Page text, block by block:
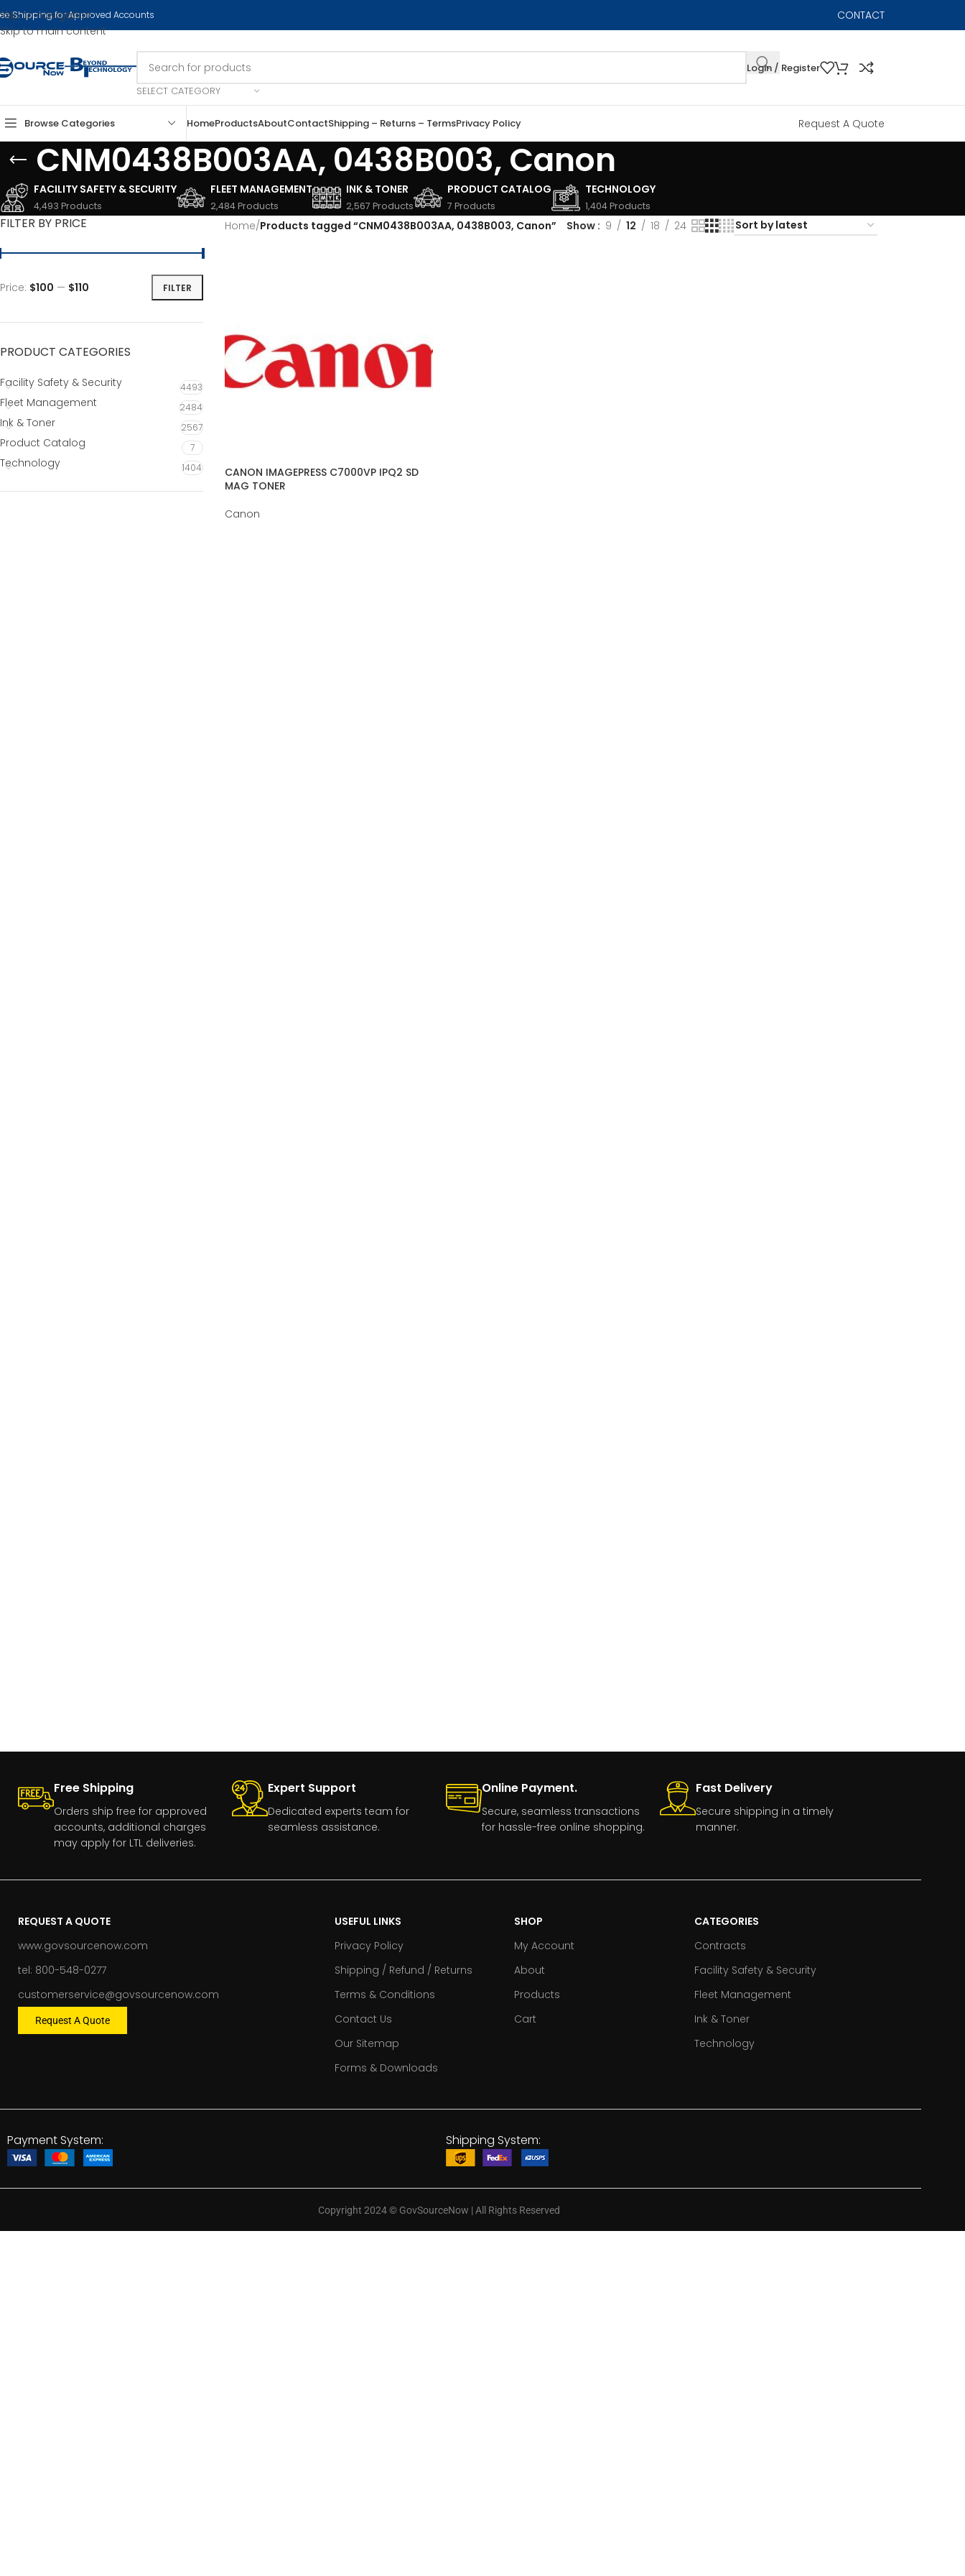
Skip to navigation
Skip to main content
Shipping for Approved Accounts CONTACT
SELECT CATEGORY
Login / Register
Browse Categories HomeProductsAboutContactShipping – Returns – TermsPrivacy Policy Request A Quote
CNM0438B003AA, 0438B003, Canon
FACILITY SAFETY & SECURITY
4,493 Products
FLEET MANAGEMENT
2,484 Products
INK & TONER
2,567 Products
PRODUCT CATALOG
7 Products
TECHNOLOGY
1,404 Products
FILTER BY PRICE
FILTER
Price: $100 — $110
PRODUCT CATEGORIES
Facility Safety & Security 4493
Fleet Management 2484
Ink & Toner 2567
Product Catalog 7
Technology 1404
Home/Products tagged “CNM0438B003AA, 0438B003, Canon” Show 9 12 18 24
CANON IMAGEPRESS C7000VP IPQ2 SD
MAG TONER
Canon
Free Shipping
Orders ship free for approved
accounts, additional charges
may apply for LTL deliveries.
Expert Support
Dedicated experts team for
seamless assistance.
Online Payment.
Secure, seamless transactions
for hassle-free online shopping.
Fast Delivery
Secure shipping in a timely
manner.
REQUEST A QUOTE
www.govsourcenow.com
tel: 800-548-0277
customerservice@govsourcenow.com
Request A Quote
USEFUL LINKS
Privacy Policy
Shipping / Refund / Returns
Terms & Conditions
Contact Us
Our Sitemap
Forms & Downloads
SHOP
My Account
About
Products
Cart
CATEGORIES
Contracts
Facility Safety & Security
Fleet Management
Ink & Toner
Technology
Payment System: Shipping System:
Copyright 2024©GovSourceNow | All Rights Reserved